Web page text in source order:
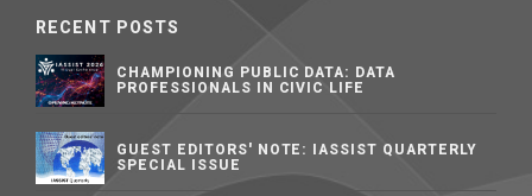
RECENT POSTS
CHAMPIONING PUBLIC DATA: DATA
PROFESSIONALS IN CIVIC LIFE
GUEST EDITORS' NOTE: IASSIST QUARTERLY
SPECIAL ISSUE